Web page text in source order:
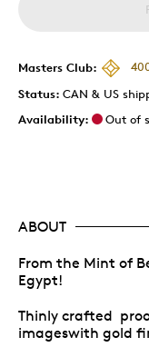
Masters Club:
Status: CAN & US
Availability:
Out of
ABOUT
From the Mint of
Egypt!
Thinly crafted
imageswith gold